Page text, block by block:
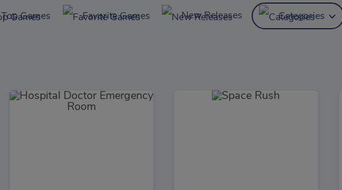
Top Games Favorite Games New Releases Categories